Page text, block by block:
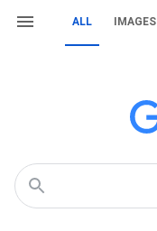
ALL IMAGES